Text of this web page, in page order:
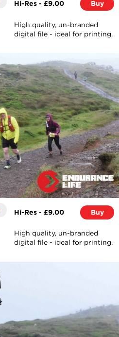
Hi-Res - £9.00 Buy
High quality, un-branded
digital file - ideal for printing.
Hi-Res - £9.00 Buy
High quality, un-branded
digital file - ideal for printing.